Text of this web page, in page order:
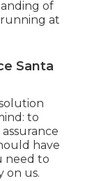
of
at
Santa
to
have
need to
on us.